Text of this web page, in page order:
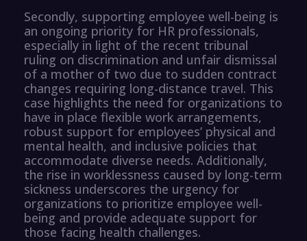
Secondly, supporting employee well-being is
an ongoing priority for HR professionals,
especially in light of the recent tribunal
ruling on discrimination and unfair dismissal
of a mother of two due to sudden contract
changes requiring long-distance travel. This
case highlights the need for organizations to
have in place flexible work arrangements,
robust support for employees’ physical and
mental health, and inclusive policies that
accommodate diverse needs. Additionally,
the rise in worklessness caused by long-term
sickness underscores the urgency for
organizations to prioritize employee well-
being and provide adequate support for
those facing health challenges.